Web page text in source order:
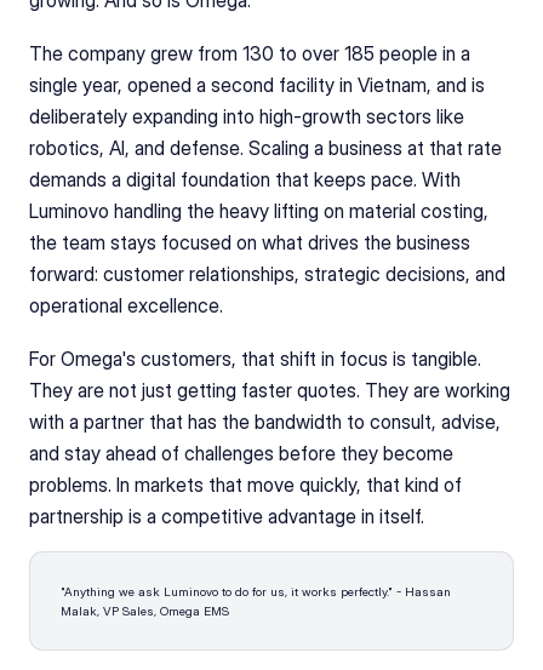
The company grew from 130 to over 185 people in a
single year, opened a second facility in Vietnam, and is
deliberately expanding into high-growth sectors like
robotics, AI, and defense. Scaling a business at that rate
demands a digital foundation that keeps pace. With
Luminovo handling the heavy lifting on material costing,
the team stays focused on what drives the business
forward: customer relationships, strategic decisions, and
operational excellence.
For Omega's customers, that shift in focus is tangible.
They are not just getting faster quotes. They are working
with a partner that has the bandwidth to consult, advise,
and stay ahead of challenges before they become
problems. In markets that move quickly, that kind of
partnership is a competitive advantage in itself.
"Anything we ask Luminovo to do for us, it works perfectly." - Hassan
Malak, VP Sales, Omega EMS